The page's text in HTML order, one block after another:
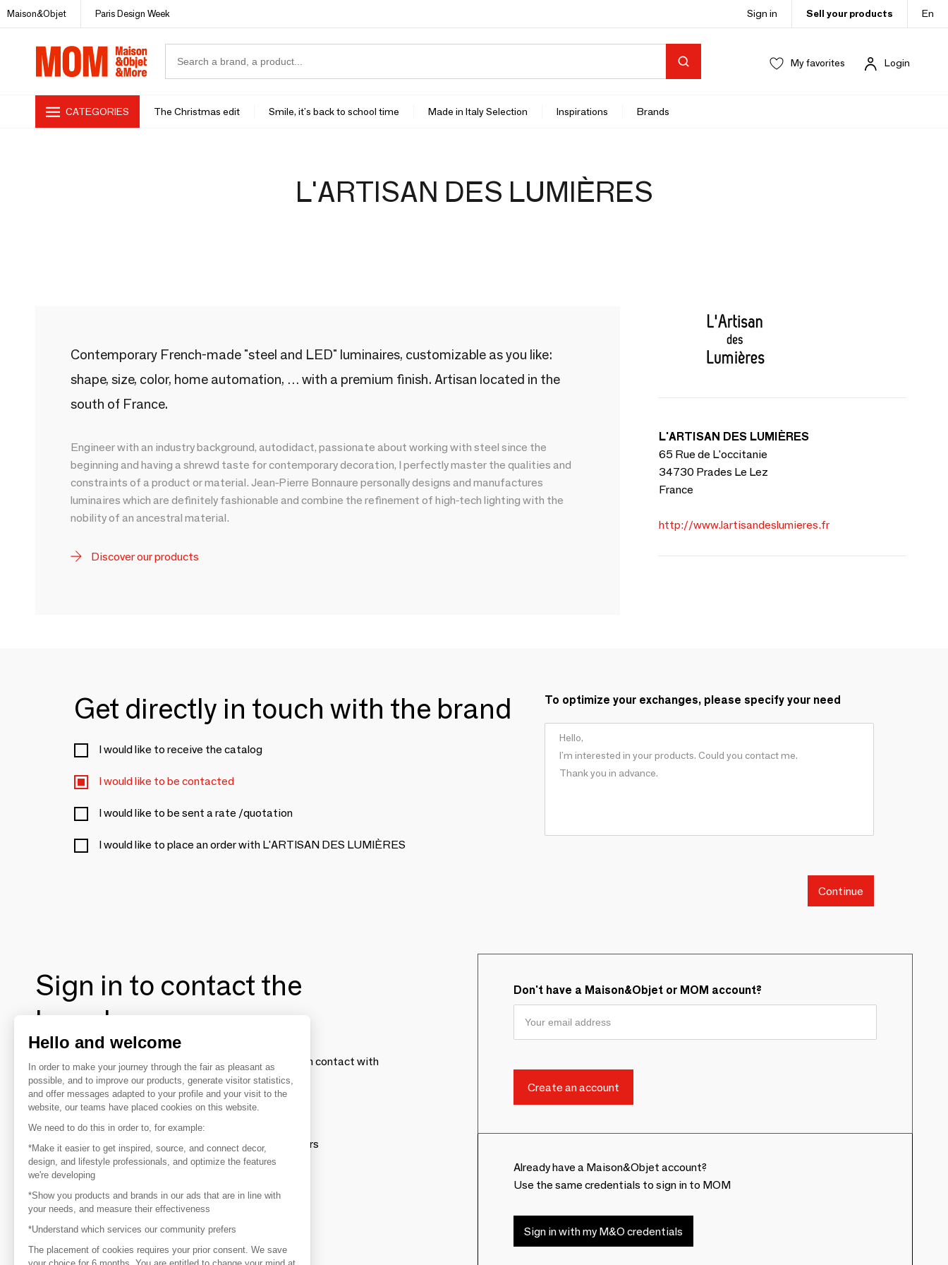
Maison&Objet Paris Design Week Sign in Sell your products En
My favorites Login
CATEGORIES The Christmas edit Smile, it's back to school time Made in Italy Selection Inspirations Brands
L'ARTISAN DES LUMIÈRES
Contemporary French-made "steel and LED" luminaires, customizable as you like:
shape, size, color, home automation, … with a premium finish. Artisan located in the
south of France.
Engineer with an industry background, autodidact, passionate about working with steel since the
beginning and having a shrewd taste for contemporary decoration, I perfectly master the qualities and
constraints of a product or material. Jean-Pierre Bonnaure personally designs and manufactures
luminaires which are definitely fashionable and combine the refinement of high-tech lighting with the
nobility of an ancestral material.
Discover our products
L'ARTISAN DES LUMIÈRES
65 Rue de L'occitanie
34730 Prades Le Lez
France
http://www.lartisandeslumieres.fr
Get directly in touch with the brand
I would like to receive the catalog
I would like to be contacted
I would like to be sent a rate /quotation
I would like to place an order with L'ARTISAN DES LUMIÈRES
To optimize your exchanges, please specify your need
Continue
Sign in to contact the
brands
To make the most of the MOM experience and establish contact with
your favorite brands, create an account.
Discover
Explore products from thousands of suppliers
Get inspired
Inspiration and on-trend product selections
Get in touch
Get in touch quickly and easily
Don't have a Maison&Objet or MOM account?
Already have a Maison&Objet account?
Use the same credentials to sign in to MOM
Sign in with my M&O credentials
Hello and welcome
In order to make your journey through the fair as pleasant as
possible, and to improve our products, generate visitor statistics,
and offer messages adapted to your profile and your visit to the
website, our teams have placed cookies on this website.
We need to do this in order to, for example:
*Make it easier to get inspired, source, and connect decor,
design, and lifestyle professionals, and optimize the features
we're developing
*Show you products and brands in our ads that are in line with
your needs, and measure their effectiveness
*Understand which services our community prefers
The placement of cookies requires your prior consent. We save
your choice for 6 months. You are entitled to change your mind at